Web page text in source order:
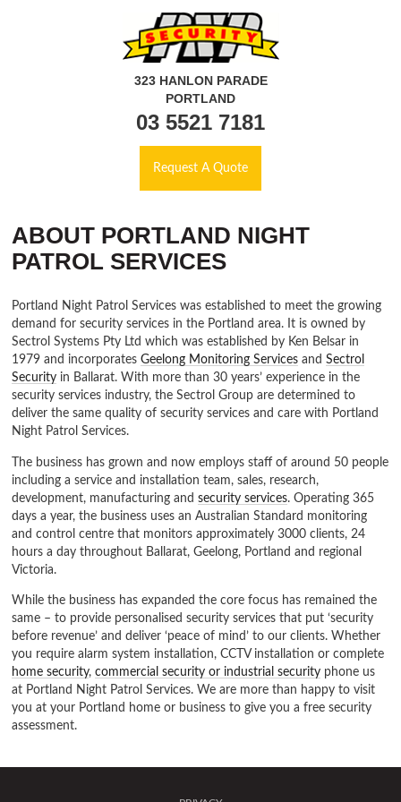
323 HANLON PARADE
PORTLAND
03 5521 7181
Request A Quote
ABOUT PORTLAND NIGHT
PATROL SERVICES
Portland Night Patrol Services was established to meet the growing
demand for security services in the Portland area. It is owned by
Sectrol Systems Pty Ltd which was established by Ken Belsar in
1979 and incorporatesGeelong Monitoring Services andSectrol
Security in Ballarat. With more than 30 years’ experience in the
security services industry, the Sectrol Group are determined to
deliver the same quality of security services and care with Portland
Night Patrol Services.
The business has grown and now employs staff of around 50 people
including a service and installation team, sales, research,
development, manufacturing andsecurity services. Operating 365
days a year, the business uses an Australian Standard monitoring
and control centre that monitors approximately 3000 clients, 24
hours a day throughout Ballarat, Geelong, Portland and regional
Victoria.
While the business has expanded the core focus has remained the
same – to provide personalised security services that put ‘security
before revenue’ and deliver ‘peace of mind’ to our clients. Whether
you require alarm system installation, CCTV installation or complete
home security,commercial security or industrial security phone us
at Portland Night Patrol Services. We are more than happy to visit
you at your Portland home or business to give you a free security
assessment.